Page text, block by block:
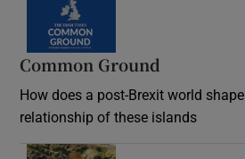
Common Ground
How does a post-Brexit world
relationship of these islands